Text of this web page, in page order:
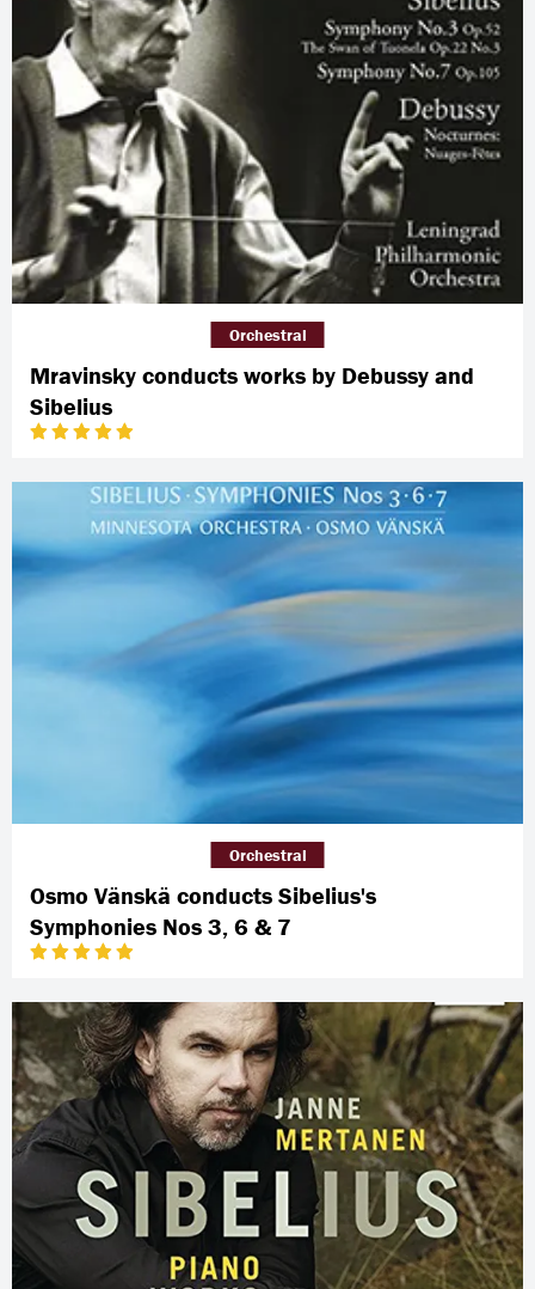
Mravinsky conducts works by Debussy and
Sibelius
Orchestral
Osmo Vänskä conducts Sibelius's
Symphonies Nos 3, 6 & 7
Orchestral